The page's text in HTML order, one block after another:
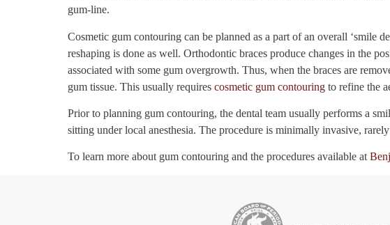
gum-line.
Cosmetic gum contouring can be planned as a part of an overall ‘smile
reshaping is done as well. Orthodontic braces produce changes in the
associated with some gum overgrowth. Thus, when the braces are
gum tissue. This usually requires cosmetic gum contouring to refine the
Prior to planning gum contouring, the dental team usually performs a
sitting under local anesthesia. The procedure is minimally invasive,
To learn more about gum contouring and the procedures available at